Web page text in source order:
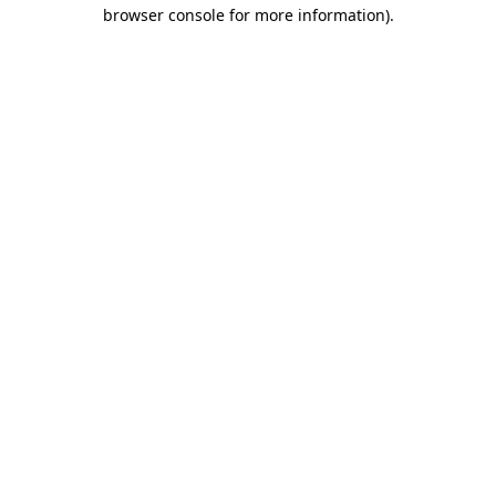
browser console for more information).